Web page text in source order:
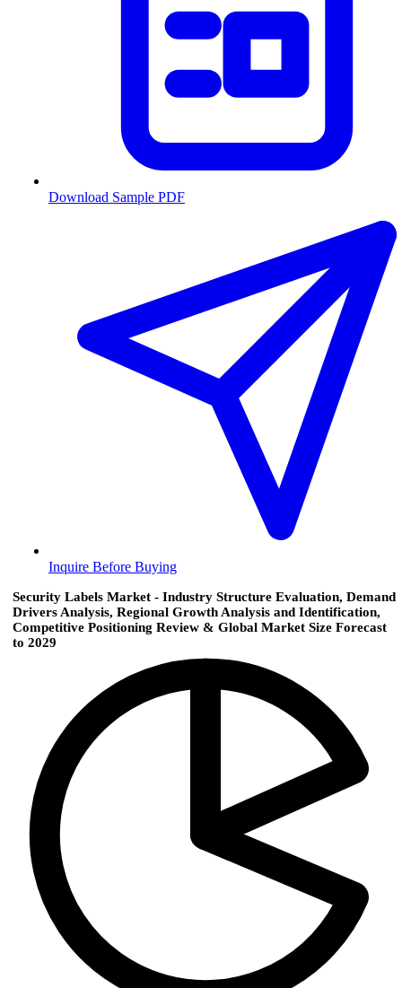
Download Sample PDF
Inquire Before Buying
Security Labels Market - Industry Structure Evaluation, Demand
Drivers Analysis, Regional Growth Analysis and Identification,
Competitive Positioning Review & Global Market Size Forecast
to 2029